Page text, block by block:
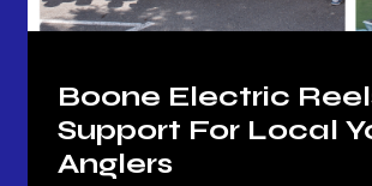
Boone Electric
Support For Local
Anglers